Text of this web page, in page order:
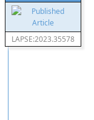
LAPSE:2023.35578